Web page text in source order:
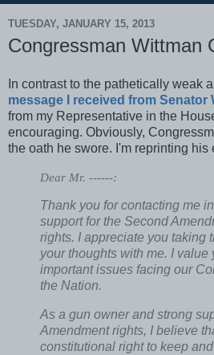
TUESDAY, JANUARY 15, 2013
Congressman Wittman
In contrast to the pathetically weak
message I received from Senator
from my Representative in the
encouraging. Obviously,
the oath he swore. I'm reprinting his
Dear Mr. ------:
Thank you for contacting me
support for the Second
rights. I appreciate you taking
your thoughts with me. I value
important issues facing our
the Nation.
As a gun owner and strong
Amendment rights, I believe
constitutional right to keep